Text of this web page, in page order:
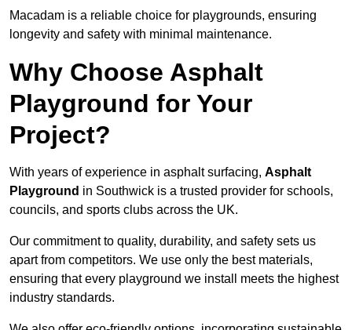
Macadam is a reliable choice for playgrounds, ensuring
longevity and safety with minimal maintenance.
Why Choose Asphalt
Playground for Your
Project?
With years of experience in asphalt surfacing, Asphalt
Playground in Southwick is a trusted provider for schools,
councils, and sports clubs across the UK.
Our commitment to quality, durability, and safety sets us
apart from competitors. We use only the best materials,
ensuring that every playground we install meets the highest
industry standards.